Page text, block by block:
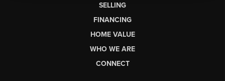
SELLING
FINANCING
HOME VALUE
WHO WE ARE
CONNECT